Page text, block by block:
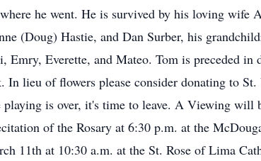
he went. He is survived by his loving wife
(Doug) Hastie, and Dan Surber, his
Everette, and Mateo. Tom is preceded in
lieu of flowers please consider donating to
is over, it's time to leave. A Viewing will
of the Rosary at 6:30 p.m. at the
11th at 10:30 a.m. at the St. Rose of Lima